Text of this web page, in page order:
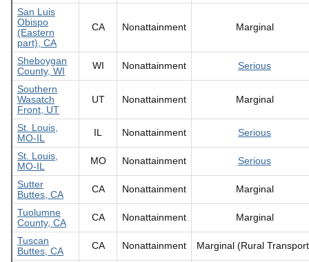
San Luis
Obispo
(Eastern
part), CA
CA Nonattainment Marginal
Sheboygan
County, WI
WI Nonattainment Serious
Southern
Wasatch
Front, UT
UT Nonattainment Marginal
St. Louis,
MO-IL
IL Nonattainment Serious
St. Louis,
MO-IL
MO Nonattainment Serious
Sutter
Buttes, CA
CA Nonattainment Marginal
Tuolumne
County, CA
CA Nonattainment Marginal
Tuscan
Buttes, CA
CA Nonattainment Marginal (Rural